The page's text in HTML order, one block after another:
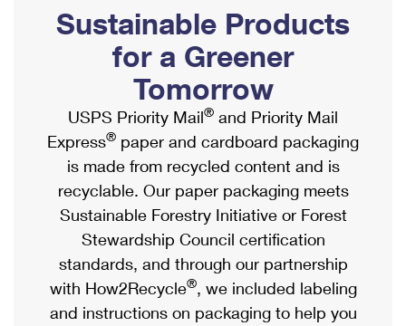
Ship to USPS Smart Locker
Label Broker
Custom Mail, Cards, & Envelopes
Postage Prices
Mail & Shipping Services
Priority Mail Express
Priority Mail
USPS Ground Advantage
First-Class Mail
Mailbox Guidelines
Mail for the Deceased
Political Mail
Promotions & Incentives
Informed Delivery Marketing
USPS Connect
eCommerce
Local
Postage Options
Verifying Postage
Shipping Internationally Online
International Insurance & Extra Services
Completing Customs Forms
Military & Diplomatic Mail
Passports
Comparing International Shipping
Services
Priority Mail Express International
Sustainable Products
for a Greener
Tomorrow
USPS Priority Mail® and Priority Mail
Express® paper and cardboard packaging
is made from recycled content and is
recyclable. Our paper packaging meets
Sustainable Forestry Initiative or Forest
Stewardship Council certification
standards, and through our partnership
with How2Recycle®, we included labeling
and instructions on packaging to help you